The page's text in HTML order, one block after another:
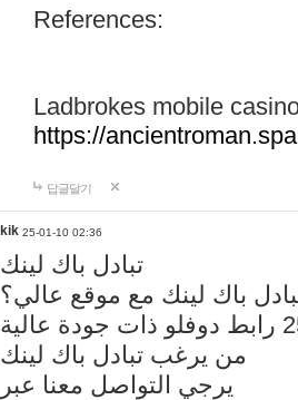
References:
Ladbrokes mobile
https://
답글달기
kik 25-01-10 02:36
تبادل باك لينك
باك لينك مع موقع عالي؟
من يرغب تبادل باك لينك
يرجي التواصل معنا عبر